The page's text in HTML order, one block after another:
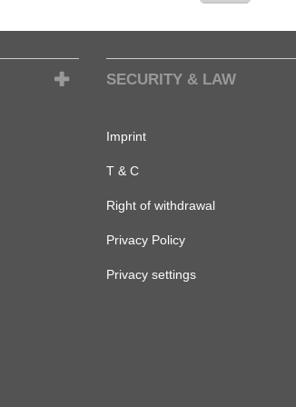
SECURITY & LAW
Imprint
T & C
Right of withdrawal
Privacy Policy
Privacy settings